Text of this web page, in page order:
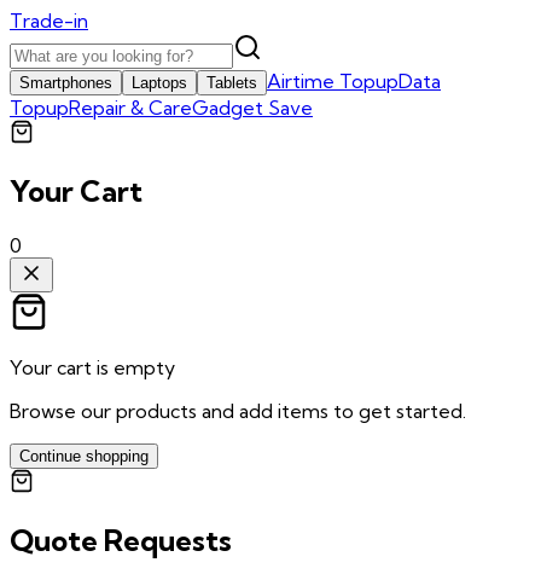
Trade-in
Smartphones Laptops Tablets Airtime TopupData
TopupRepair & CareGadget Save
Your Cart
0
Your cart is empty
Browse our products and add items to get started.
Continue shopping
Quote Requests